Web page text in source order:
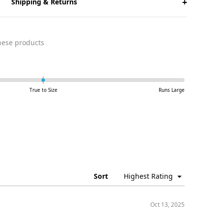
products
True to Size Runs Large
Sort
Oct 13, 2025